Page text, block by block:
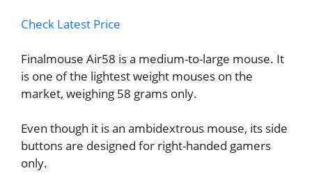
Check Latest Price
Finalmouse Air58 is a medium-to-large mouse. It
is one of the lightest weight mouses on the
market, weighing 58 grams only.
Even though it is an ambidextrous mouse, its side
buttons are designed for right-handed gamers
only.